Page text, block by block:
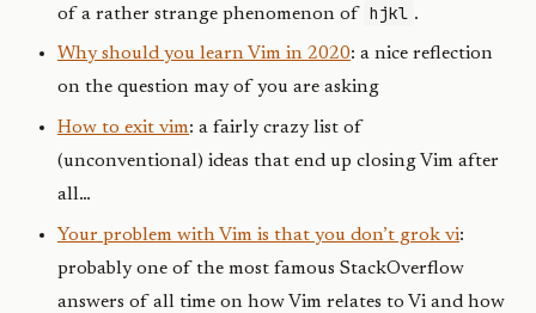
of a rather strange phenomenon of hjkl .
Why should you learn Vim in 2020: a nice reflection
on the question may of you are asking
How to exit vim: a fairly crazy list of
(unconventional) ideas that end up closing Vim after
all…
Your problem with Vim is that you don’t grok vi:
probably one of the most famous StackOverflow
answers of all time on how Vim relates to Vi and how